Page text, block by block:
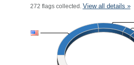
272 flags collected. View all details »